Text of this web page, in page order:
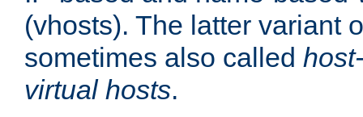
(vhosts). The latter variant
sometimes also called
virtual hosts.